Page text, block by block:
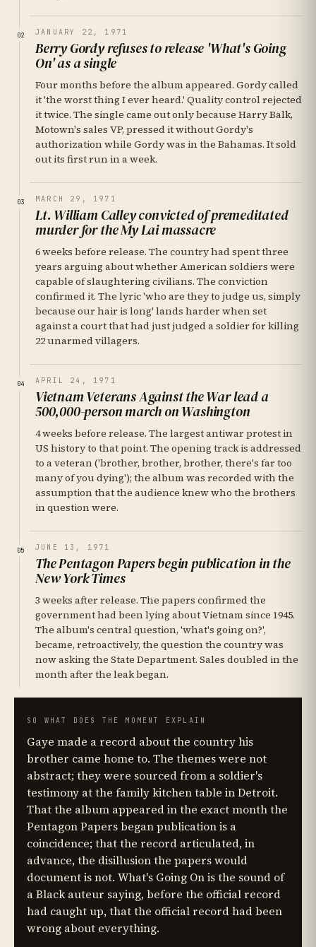
02 JANUARY 22, 1971
Berry Gordy refuses to release 'What's Going
On' as a single
Four months before the album appeared. Gordy called
it 'the worst thing I ever heard.' Quality control rejected
it twice. The single came out only because Harry Balk,
Motown's sales VP, pressed it without Gordy's
authorization while Gordy was in the Bahamas. It sold
out its first run in a week.
03 MARCH 29, 1971
Lt. William Calley convicted of premeditated
murder for the My Lai massacre
6 weeks before release. The country had spent three
years arguing about whether American soldiers were
capable of slaughtering civilians. The conviction
confirmed it. The lyric 'who are they to judge us, simply
because our hair is long' lands harder when set
against a court that had just judged a soldier for killing
22 unarmed villagers.
04 APRIL 24, 1971
Vietnam Veterans Against the War lead a
500,000-person march on Washington
4 weeks before release. The largest antiwar protest in
US history to that point. The opening track is addressed
to a veteran ('brother, brother, brother, there's far too
many of you dying'); the album was recorded with the
assumption that the audience knew who the brothers
in question were.
05 JUNE 13, 1971
The Pentagon Papers begin publication in the
New York Times
3 weeks after release. The papers confirmed the
government had been lying about Vietnam since 1945.
The album's central question, 'what's going on?',
became, retroactively, the question the country was
now asking the State Department. Sales doubled in the
month after the leak began.
SO WHAT DOES THE MOMENT EXPLAIN
Gaye made a record about the country his
brother came home to. The themes were not
abstract; they were sourced from a soldier's
testimony at the family kitchen table in Detroit.
That the album appeared in the exact month the
Pentagon Papers began publication is a
coincidence; that the record articulated, in
advance, the disillusion the papers would
document is not. What's Going On is the sound of
a Black auteur saying, before the official record
had caught up, that the official record had been
wrong about everything.